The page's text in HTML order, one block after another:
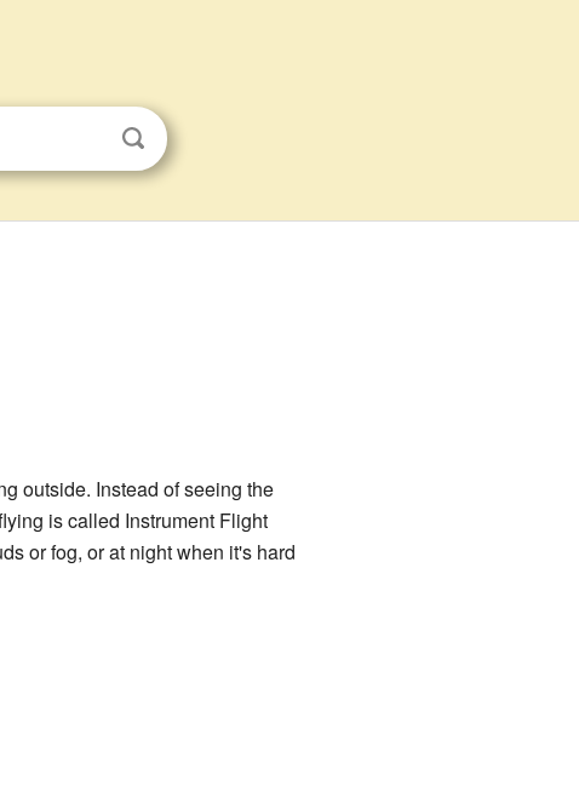
outside. Instead of seeing the
is called Instrument Flight
or fog, or at night when it's hard